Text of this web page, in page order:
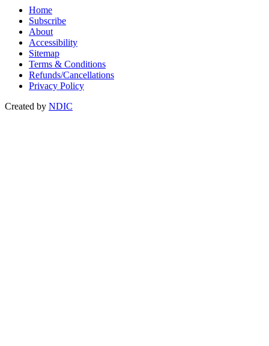
Home
Subscribe
About
Accessibility
Sitemap
Terms & Conditions
Refunds/Cancellations
Privacy Policy
Created by NDIC